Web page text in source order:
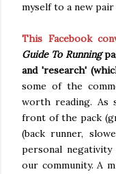
myself to a new
This Facebook
Guide To Running
and 'research'
some of the
worth reading. As
front of the pack
(back runner,
personal
our community. A